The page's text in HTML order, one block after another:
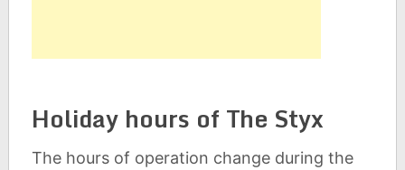
Holiday hours of The Styx
The hours of operation change during the